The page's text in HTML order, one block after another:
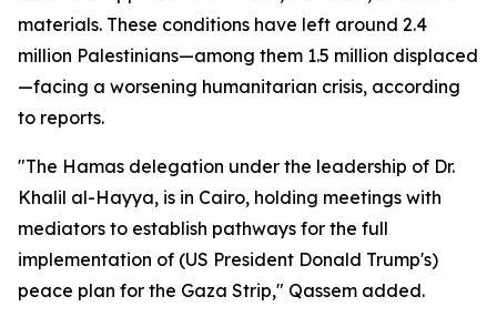
materials. These conditions have left around 2.4
million Palestinians—among them 1.5 million displaced
—facing a worsening humanitarian crisis, according
to reports.
"The Hamas delegation under the leadership of Dr.
Khalil al-Hayya, is in Cairo, holding meetings with
mediators to establish pathways for the full
implementation of (US President Donald Trump's)
peace plan for the Gaza Strip," Qassem added.